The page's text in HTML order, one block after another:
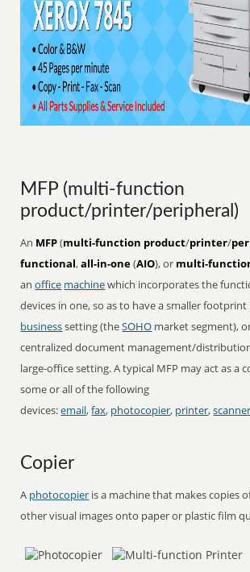
MFP (multi-function
product/printer/peripheral)
An MFP(multi-function product/printer/
functional,all-in-one(AIO), or multi-
anoffice machinewhich incorporates the
devices in one, so as to have a smaller
businesssetting (theSOHO market segment),
centralized document management/
large-office setting. A typical MFP may act as a
some or all of the following
devices:email,fax, photocopier, printer,scanner
Copier
A photocopier is a machine that makes copies
other visual images onto paper or plastic film